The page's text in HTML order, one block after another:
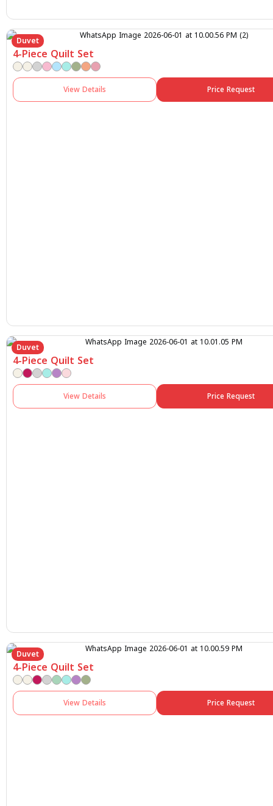
Duvet
4-Piece Quilt Set
View Details Price Request
Duvet
4-Piece Quilt Set
View Details Price Request
Duvet
4-Piece Quilt Set
View Details Price Request